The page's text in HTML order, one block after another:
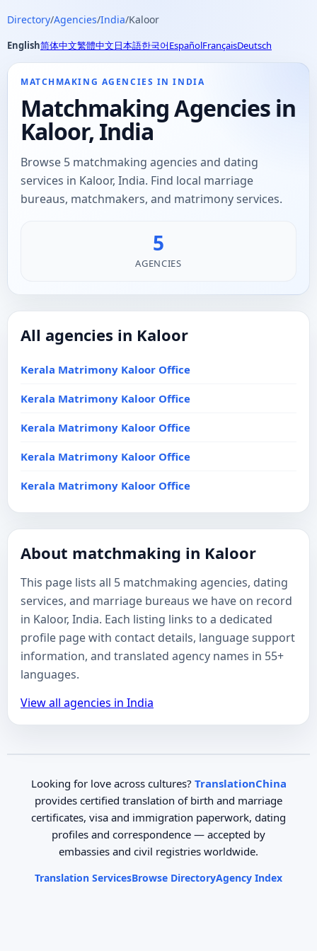
Directory/Agencies/India/Kaloor
English简体中文繁體中文日本語한국어EspañolFrançaisDeutsch
MATCHMAKING AGENCIES IN INDIA
Matchmaking Agencies in
Kaloor, India
Browse 5 matchmaking agencies and dating
services in Kaloor, India. Find local marriage
bureaus, matchmakers, and matrimony services.
5
AGENCIES
All agencies in Kaloor
Kerala Matrimony Kaloor Office
Kerala Matrimony Kaloor Office
Kerala Matrimony Kaloor Office
Kerala Matrimony Kaloor Office
Kerala Matrimony Kaloor Office
About matchmaking in Kaloor
This page lists all 5 matchmaking agencies, dating
services, and marriage bureaus we have on record
in Kaloor, India. Each listing links to a dedicated
profile page with contact details, language support
information, and translated agency names in 55+
languages.
View all agencies in India
Looking for love across cultures? TranslationChina
provides certified translation of birth and marriage
certificates, visa and immigration paperwork, dating
profiles and correspondence — accepted by
embassies and civil registries worldwide.
Translation ServicesBrowse DirectoryAgency Index